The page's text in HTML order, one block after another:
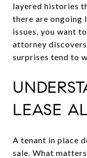
layered histories
there are
issues, you want
attorney
surprises tend to
LEASE
A tenant in place
sale. What